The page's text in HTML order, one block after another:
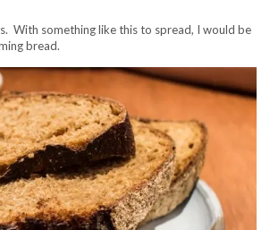
With something like this to spread, I would be
bread.